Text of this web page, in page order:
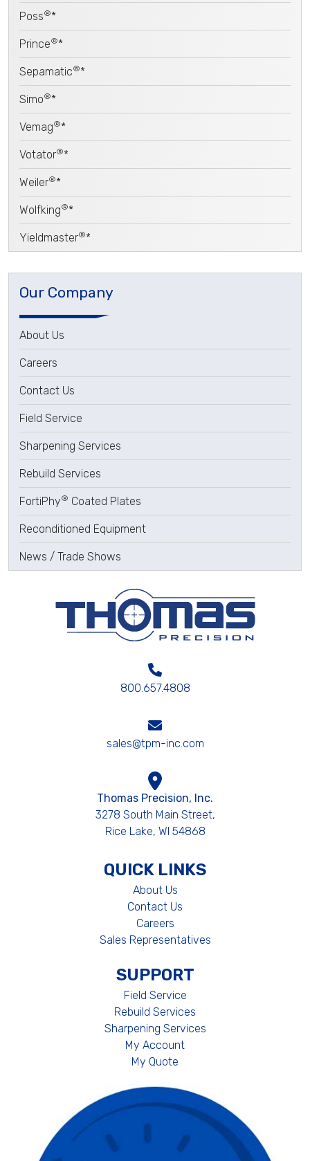
Poss®*
Prince®*
Sepamatic®*
Simo®*
Vemag®*
Votator®*
Weiler®*
Wolfking®*
Yieldmaster®*
Our Company
About Us
Careers
Contact Us
Field Service
Sharpening Services
Rebuild Services
FortiPhy® Coated Plates
Reconditioned Equipment
News / Trade Shows
800.657.4808
sales@tpm-inc.com
Thomas Precision, Inc.
3278 South Main Street,
Rice Lake, WI 54868
QUICK LINKS
About Us
Contact Us
Careers
Sales Representatives
SUPPORT
Field Service
Rebuild Services
Sharpening Services
My Account
My Quote